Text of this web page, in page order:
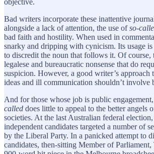
objective.
Bad writers incorporate these inattentive
alongside a lack of attention, the use ofso-
bad faith and hostility. When used in
snarky and dripping with cynicism. Its usage
to discredit the noun that follows it. Of course,
legalese and bureaucratic nonsense that do
suspicion. However, a good writer’s approach
ideas and ill communication shouldn’t involve
And for those whose job is public
called does little to appeal to the better angels
societies. At the last Australian federal election,
independent candidates targeted a number of
by the Liberal Party. In a panicked attempt to
candidates, then-sitting Member of